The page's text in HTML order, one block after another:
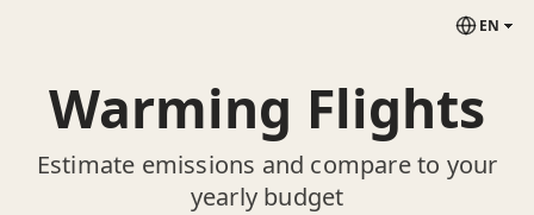
EN
Warming Flights
Estimate emissions and compare to your
yearly budget